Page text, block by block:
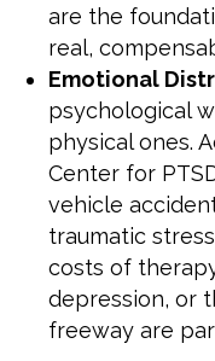
are the
real,
Emotional
psychological
physical ones.
Center for
vehicle
traumatic
costs of
depression, or
freeway are